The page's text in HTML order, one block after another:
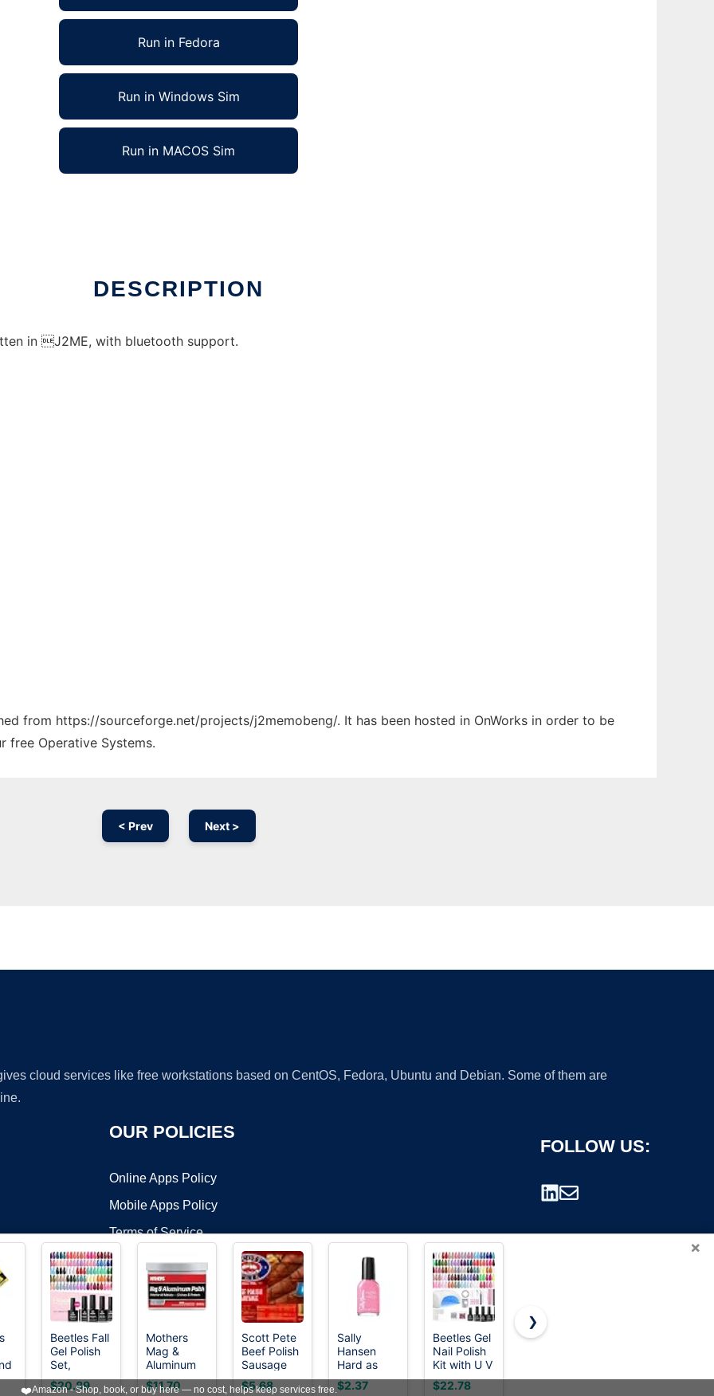
Run in Fedora
Run in Windows Sim
Run in MACOS Sim
DESCRIPTION
in J2ME, with bluetooth support.
from https://sourceforge.net/projects/j2memobeng/. It has been hosted in OnWorks in order to be
free Operative Systems.
< Prev Next >
cloud services like free workstations based on CentOS, Fedora, Ubuntu and Debian. Some of them are
OUR POLICIES
Online Apps Policy
Mobile Apps Policy
Terms of Service
DMCA
FOLLOW US:
©2026 OnWorks. All Rights Reserved. OnWorks® is a registered trademark.
×
Beetles Fall
Gel Polish
Set,
Fingertip
Palette
$20.89
Mothers
Mag &
Aluminum
Polish, 10
oz. (05101)
$11.70
Scott Pete
Beef Polish
Sausage
$5.68
Sally
Hansen
Hard as
Nails, Heart
of Stone,
$2.37
Beetles Gel
Nail Polish
Kit with U V
Light -
80Pcs 55
$22.78
JODSONE
Set with
Polish,
❯
❤️Amazon - Shop, book, or buy here — no cost, helps keep services free.